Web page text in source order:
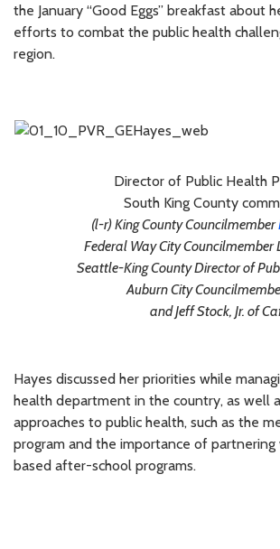
the January “Good Eggs” breakfast about
efforts to combat the public health
region.
Director of Public Health
South King County
(l-r) King County Councilmember
Federal Way City Councilmember
Seattle-King County Director of
Auburn City
and Jeff Stock, Jr. of
Hayes discussed her priorities while
health department in the country, as well
approaches to public health, such as the
program and the importance of
based after-school programs.